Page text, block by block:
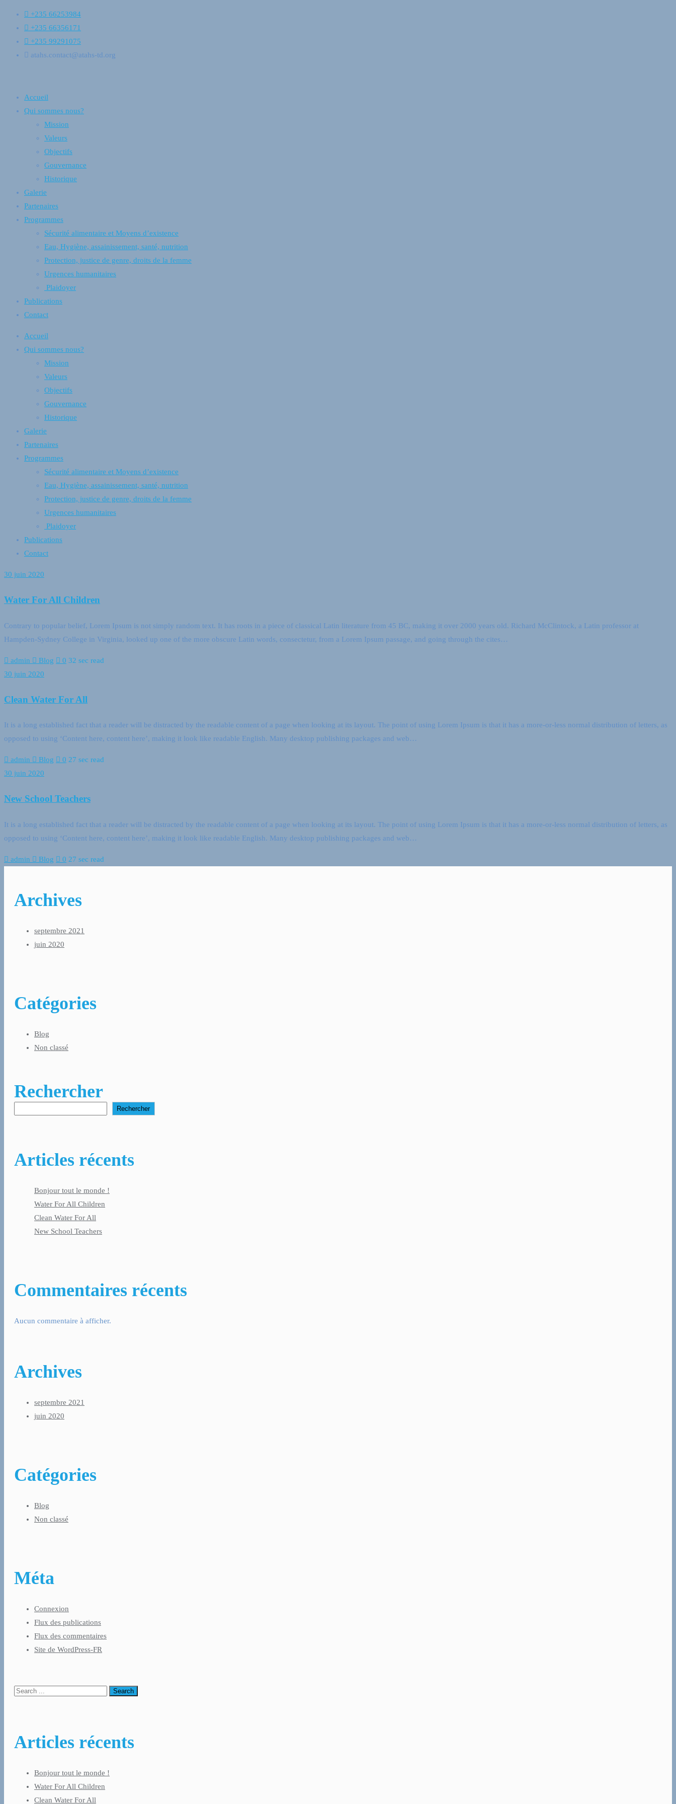
+235 66253984
+235 66356171
+235 99291075
atahs.contact@atahs-td.org
Accueil
Qui sommes nous?
Mission
Valeurs
Objectifs
Gouvernance
Historique
Galerie
Partenaires
Programmes
Sécurité alimentaire et Moyens d’existence
Eau, Hygiène, assainissement, santé, nutrition
Protection, justice de genre, droits de la femme
Urgences humanitaires
Plaidoyer
Publications
Contact
Accueil
Qui sommes nous?
Mission
Valeurs
Objectifs
Gouvernance
Historique
Galerie
Partenaires
Programmes
Sécurité alimentaire et Moyens d’existence
Eau, Hygiène, assainissement, santé, nutrition
Protection, justice de genre, droits de la femme
Urgences humanitaires
Plaidoyer
Publications
Contact
30 juin 2020
Water For All Children
Contrary to popular belief, Lorem Ipsum is not simply random text. It has roots in a piece of classical Latin literature from 45 BC, making it over 2000 years old. Richard McClintock, a Latin professor at
Hampden-Sydney College in Virginia, looked up one of the more obscure Latin words, consectetur, from a Lorem Ipsum passage, and going through the cites…
admin Blog 0 32 sec read
30 juin 2020
Clean Water For All
It is a long established fact that a reader will be distracted by the readable content of a page when looking at its layout. The point of using Lorem Ipsum is that it has a more-or-less normal distribution of letters, as
opposed to using ‘Content here, content here’, making it look like readable English. Many desktop publishing packages and web…
admin Blog 0 27 sec read
30 juin 2020
New School Teachers
It is a long established fact that a reader will be distracted by the readable content of a page when looking at its layout. The point of using Lorem Ipsum is that it has a more-or-less normal distribution of letters, as
opposed to using ‘Content here, content here’, making it look like readable English. Many desktop publishing packages and web…
admin Blog 0 27 sec read
Archives
septembre 2021
juin 2020
Catégories
Blog
Non classé
Rechercher
Rechercher
Articles récents
Bonjour tout le monde !
Water For All Children
Clean Water For All
New School Teachers
Commentaires récents
Aucun commentaire à afficher.
Archives
septembre 2021
juin 2020
Catégories
Blog
Non classé
Méta
Connexion
Flux des publications
Flux des commentaires
Site de WordPress-FR
Articles récents
Bonjour tout le monde !
Water For All Children
Clean Water For All